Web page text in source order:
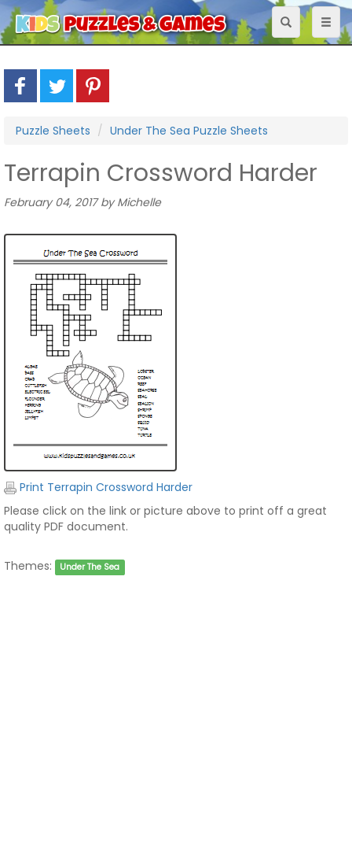
Toggle
navigation
Puzzle Sheets Under The Sea Puzzle Sheets
Terrapin Crossword Harder
February 04, 2017 by Michelle
Print Terrapin Crossword Harder
Please click on the link or picture above to print off a great
quality PDF document.
Themes: Under The Sea